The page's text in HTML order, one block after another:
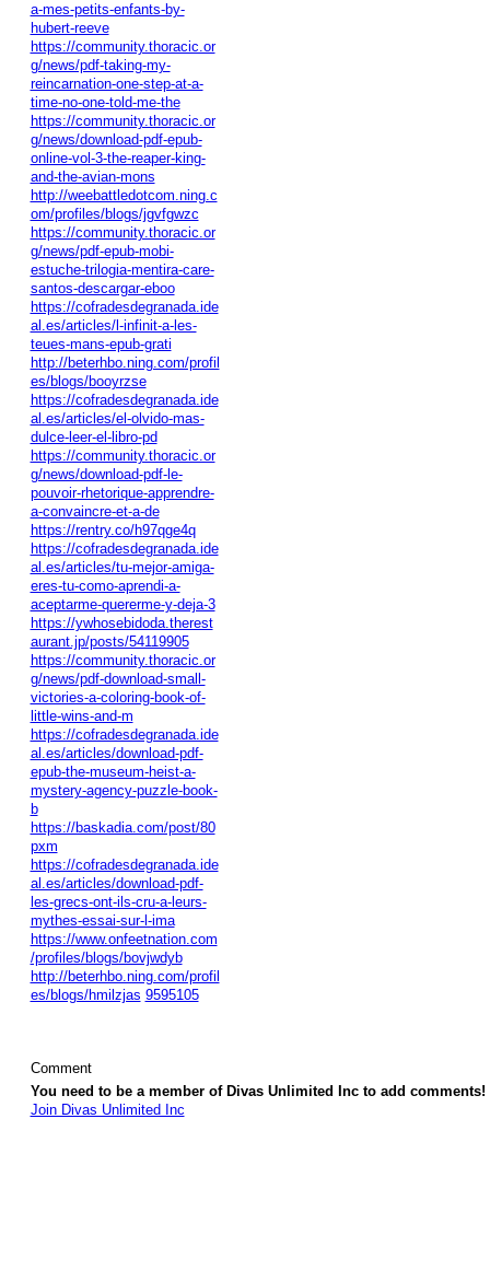
a-mes-petits-enfants-by-
hubert-reeve
https://community.thoracic.or
g/news/pdf-taking-my-
reincarnation-one-step-at-a-
time-no-one-told-me-the
https://community.thoracic.or
g/news/download-pdf-epub-
online-vol-3-the-reaper-king-
and-the-avian-mons
http://weebattledotcom.ning.c
om/profiles/blogs/jgvfgwzc
https://community.thoracic.or
g/news/pdf-epub-mobi-
estuche-trilogia-mentira-care-
santos-descargar-eboo
https://cofradesdegranada.ide
al.es/articles/l-infinit-a-les-
teues-mans-epub-grati
http://beterhbo.ning.com/profil
es/blogs/booyrzse
https://cofradesdegranada.ide
al.es/articles/el-olvido-mas-
dulce-leer-el-libro-pd
https://community.thoracic.or
g/news/download-pdf-le-
pouvoir-rhetorique-apprendre-
a-convaincre-et-a-de
https://rentry.co/h97qge4q
https://cofradesdegranada.ide
al.es/articles/tu-mejor-amiga-
eres-tu-como-aprendi-a-
aceptarme-quererme-y-deja-3
https://ywhosebidoda.therest
aurant.jp/posts/54119905
https://community.thoracic.or
g/news/pdf-download-small-
victories-a-coloring-book-of-
little-wins-and-m
https://cofradesdegranada.ide
al.es/articles/download-pdf-
epub-the-museum-heist-a-
mystery-agency-puzzle-book-
b
https://baskadia.com/post/80
pxm
https://cofradesdegranada.ide
al.es/articles/download-pdf-
les-grecs-ont-ils-cru-a-leurs-
mythes-essai-sur-l-ima
https://www.onfeetnation.com
/profiles/blogs/bovjwdyb
http://beterhbo.ning.com/profil
es/blogs/hmilzjas 9595105
Comment
You need to be a member of Divas Unlimited Inc to add comments!
Join Divas Unlimited Inc